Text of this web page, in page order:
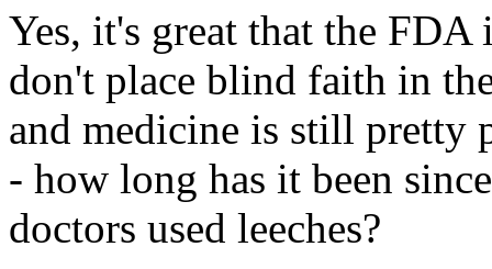
Yes, it's great that the
don't place blind faith in
and medicine is still
- how long has it been
doctors used leeches?